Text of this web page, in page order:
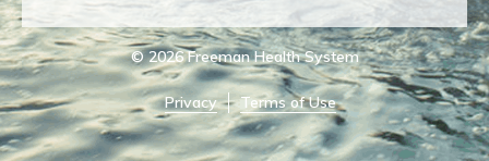
© 2026 Freeman Health System
Privacy Terms of Use